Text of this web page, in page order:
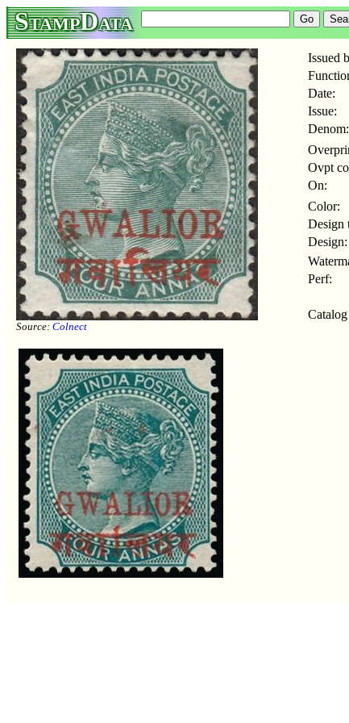
StampData
Source: Colnect
Issued
Date:
Issue:
Denom:
Ovpt
On:
Color:
Design
Design:
Perf: